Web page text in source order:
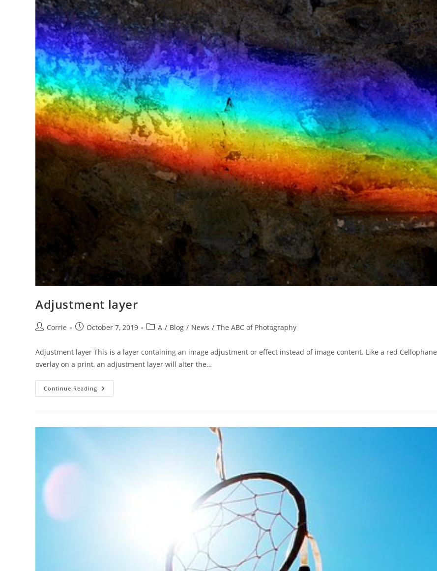
Adjustment layer
PostCorrie
PostOctober 7, 2019
PostA / Blog / News / The ABC of Photography
Adjustment layer This is a layer containing an image adjustment or effect instead of image content. Like a red Cellophane
overlay on a print, an adjustment layer will alter the…
Continue Reading Adjustment
Layer